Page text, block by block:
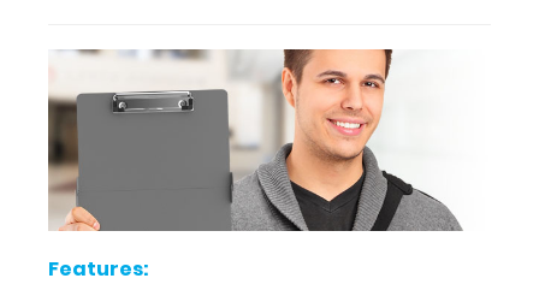
field
a
hard
surface
write
on
and
Features: